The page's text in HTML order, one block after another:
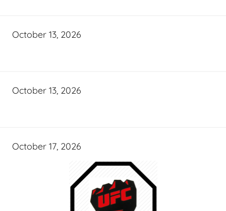
October 13, 2026
October 13, 2026
October 17, 2026